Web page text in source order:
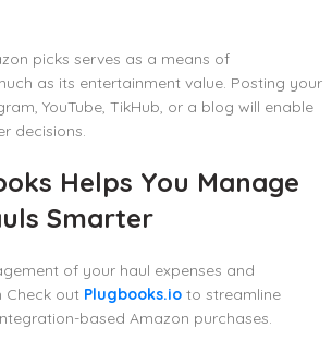
picks serves as a means of
as its entertainment value. Posting your
YouTube, TikHub, or a blog will enable
decisions.
Helps You Manage
Smarter
of your haul expenses and
Check out Plugbooks.io to streamline
based Amazon purchases.